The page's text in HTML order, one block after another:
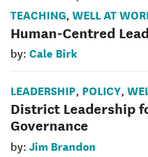
TEACHING, WELL AT
Human-Centred
by: Cale Birk
LEADERSHIP, POLICY,
District Leadership
Governance
by: Jim Brandon